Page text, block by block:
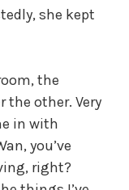
she kept
the
the other. Very
in with
you’ve
right?